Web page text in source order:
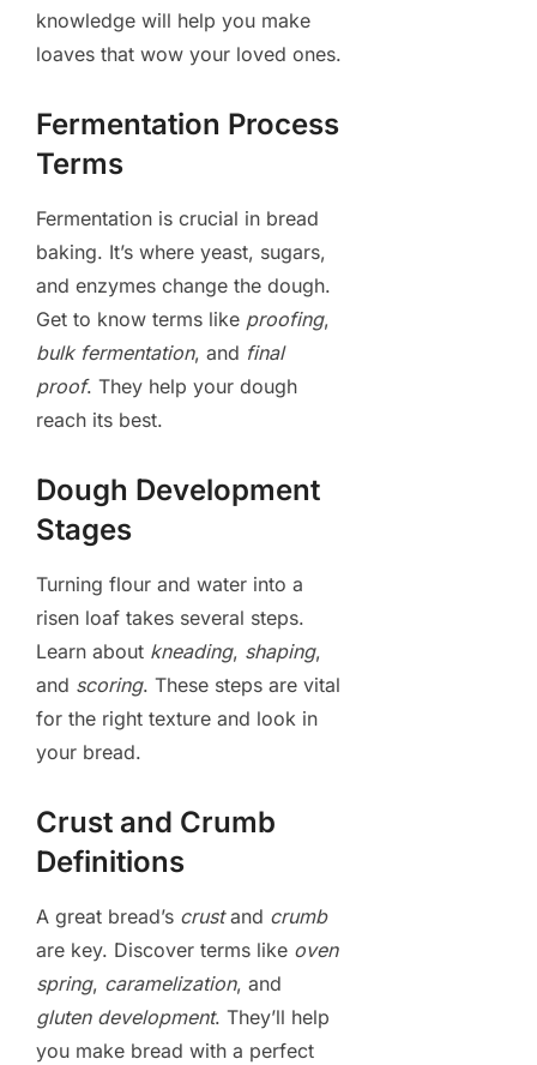
knowledge will help you make
loaves that wow your loved ones.
Fermentation Process
Terms
Fermentation is crucial in bread
baking. It’s where yeast, sugars,
and enzymes change the dough.
Get to know terms like proofing,
bulk fermentation, and final
proof. They help your dough
reach its best.
Dough Development
Stages
Turning flour and water into a
risen loaf takes several steps.
Learn about kneading, shaping,
and scoring. These steps are vital
for the right texture and look in
your bread.
Crust and Crumb
Definitions
A great bread’s crustand crumb
are key. Discover terms like oven
spring, caramelization, and
gluten development. They’ll help
you make bread with a perfect